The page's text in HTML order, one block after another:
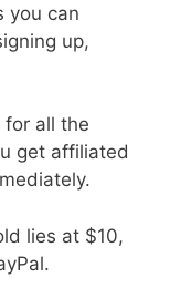
you can
up,
for all the
get affiliated
lies at $10,